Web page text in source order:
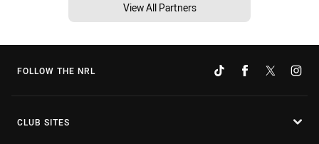
View All Partners
FOLLOW THE NRL
CLUB SITES